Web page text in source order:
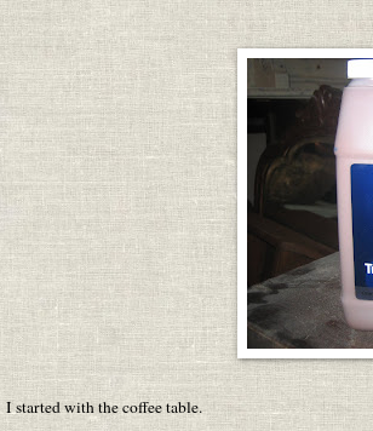
I started with the coffee table.